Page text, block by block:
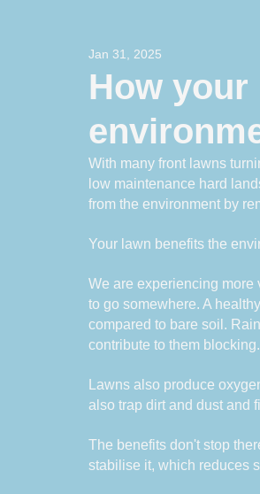
How your
Jan 31, 2025
With many front lawns
low maintenance hard
from the environment by
Your lawn benefits the
We are experiencing more
to go somewhere. A
compared to bare soil.
contribute to them blocking.
Lawns also produce
also trap dirt and dust and
The benefits don't stop
stabilise it, which reduces